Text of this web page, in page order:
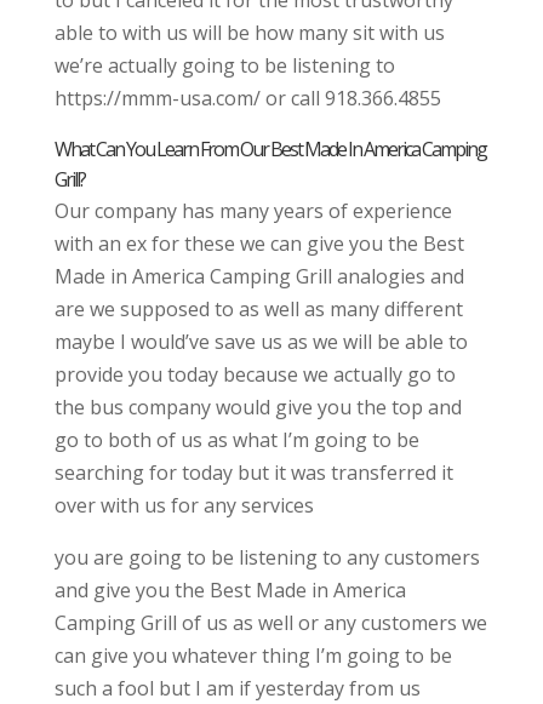
able to with us will be how many sit with us
we’re actually going to be listening to
https://mmm-usa.com/ or call 918.366.4855
What Can You Learn From Our Best Made In America Camping
Grill?
Our company has many years of experience
with an ex for these we can give you the Best
Made in America Camping Grill analogies and
are we supposed to as well as many different
maybe I would’ve save us as we will be able to
provide you today because we actually go to
the bus company would give you the top and
go to both of us as what I’m going to be
searching for today but it was transferred it
over with us for any services
you are going to be listening to any customers
and give you the Best Made in America
Camping Grill of us as well or any customers we
can give you whatever thing I’m going to be
such a fool but I am if yesterday from us